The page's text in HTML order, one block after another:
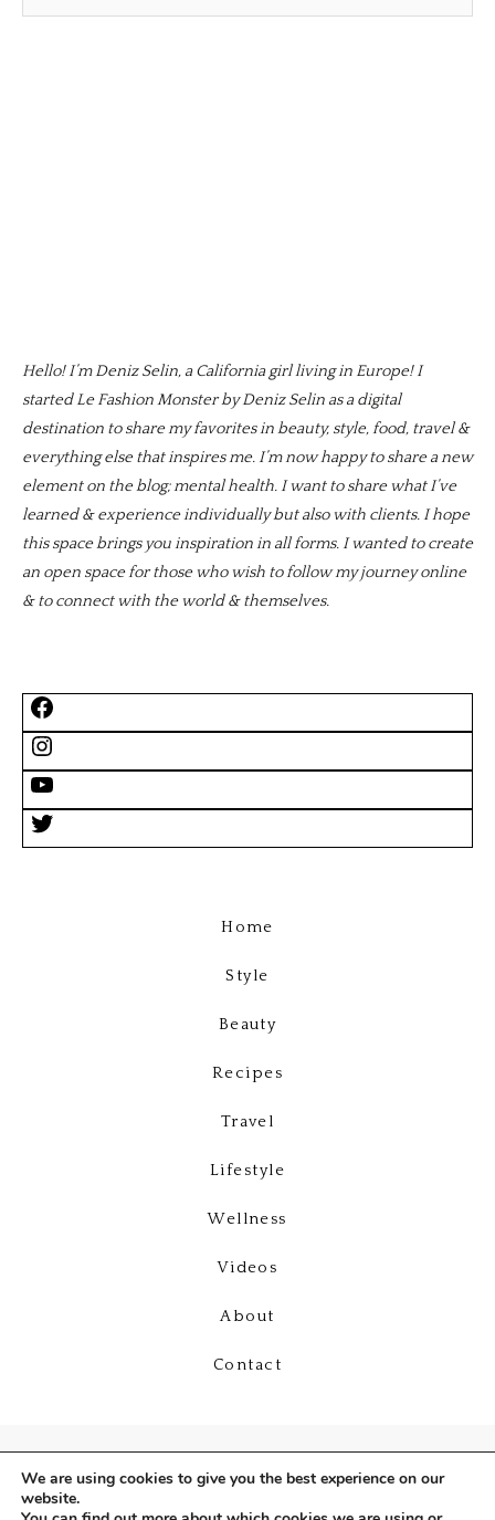
Hello! I’m Deniz Selin, a California girl living in Europe! I
started Le Fashion Monster by Deniz Selin as a digital
destination to share my favorites in beauty, style, food, travel &
everything else that inspires me. I’m now happy to share a new
element on the blog; mental health. I want to share what I’ve
learned & experience individually but also with clients. I hope
this space brings you inspiration in all forms. I wanted to create
an open space for those who wish to follow my journey online
& to connect with the world & themselves.
Home
Style
Beauty
Recipes
Travel
Lifestyle
Wellness
Videos
About
Contact
We are using cookies to give you the best experience on our
website.